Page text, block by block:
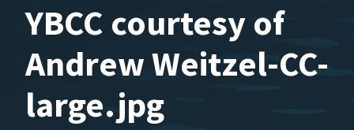
YBCC courtesy of
Andrew Weitzel-CC-
large.jpg